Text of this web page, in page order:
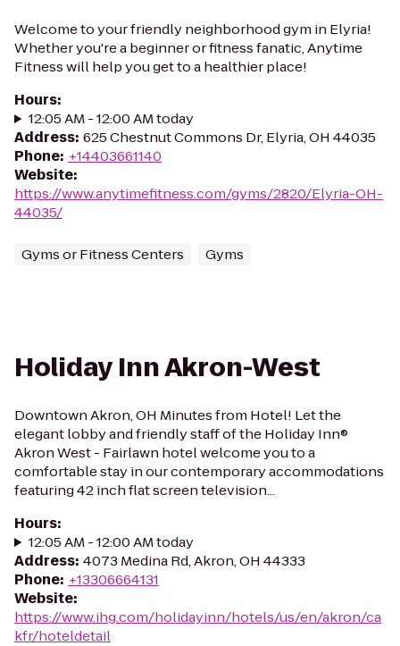
Welcome to your friendly neighborhood gym in Elyria!
Whether you're a beginner or fitness fanatic, Anytime
Fitness will help you get to a healthier place!
Hours:
12:05 AM - 12:00 AM today
Address: 625 Chestnut Commons Dr, Elyria, OH 44035
Phone: +14403661140
Website:
https://www.anytimefitness.com/gyms/2820/Elyria-OH-
44035/
Gyms or Fitness Centers Gyms
Holiday Inn Akron-West
Downtown Akron, OH Minutes from Hotel! Let the
elegant lobby and friendly staff of the Holiday Inn®
Akron West - Fairlawn hotel welcome you to a
comfortable stay in our contemporary accommodations
featuring 42 inch flat screen television...
Hours:
12:05 AM - 12:00 AM today
Address: 4073 Medina Rd, Akron, OH 44333
Phone: +13306664131
Website:
https://www.ihg.com/holidayinn/hotels/us/en/akron/ca
kfr/hoteldetail